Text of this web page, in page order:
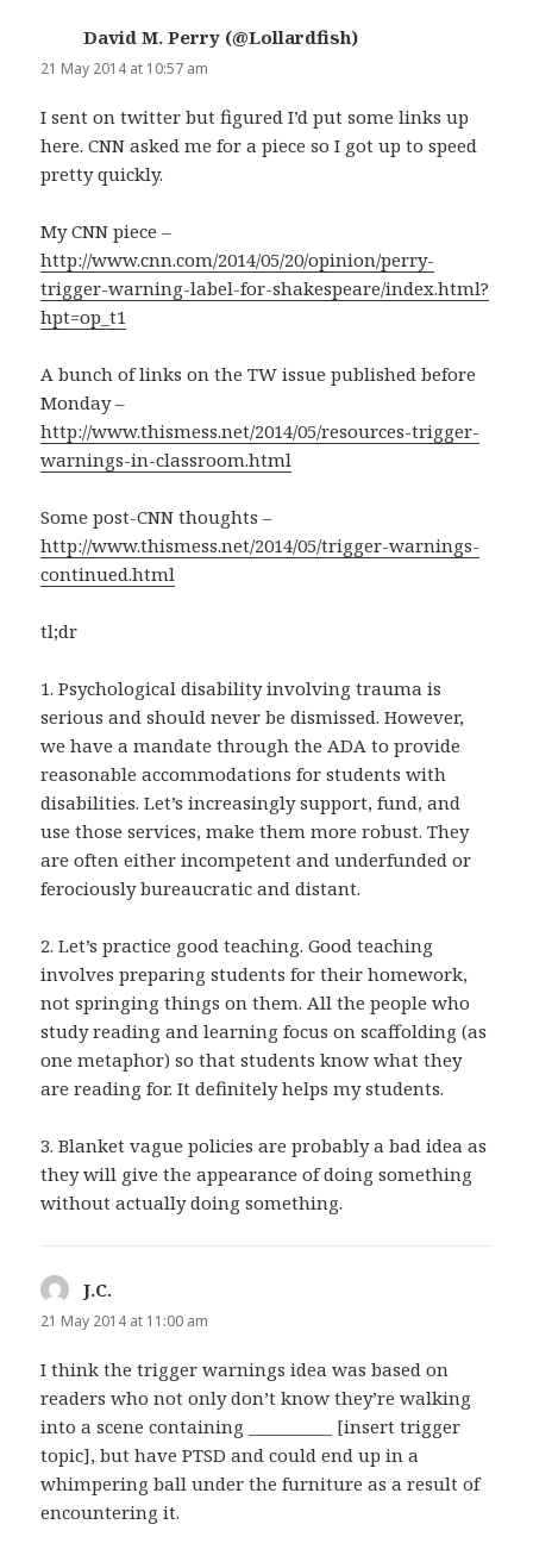
David M. Perry (@Lollardfish)
21 May 2014 at 10:57 am
I sent on twitter but figured I’d put some links up
here. CNN asked me for a piece so I got up to speed
pretty quickly.
My CNN piece –
http://www.cnn.com/2014/05/20/opinion/perry-
trigger-warning-label-for-shakespeare/index.html?
hpt=op_t1
A bunch of links on the TW issue published before
Monday –
http://www.thismess.net/2014/05/resources-trigger-
warnings-in-classroom.html
Some post-CNN thoughts –
http://www.thismess.net/2014/05/trigger-warnings-
continued.html
tl;dr
1. Psychological disability involving trauma is
serious and should never be dismissed. However,
we have a mandate through the ADA to provide
reasonable accommodations for students with
disabilities. Let’s increasingly support, fund, and
use those services, make them more robust. They
are often either incompetent and underfunded or
ferociously bureaucratic and distant.
2. Let’s practice good teaching. Good teaching
involves preparing students for their homework,
not springing things on them. All the people who
study reading and learning focus on scaffolding (as
one metaphor) so that students know what they
are reading for. It definitely helps my students.
3. Blanket vague policies are probably a bad idea as
they will give the appearance of doing something
without actually doing something.
J.C.
21 May 2014 at 11:00 am
I think the trigger warnings idea was based on
readers who not only don’t know they’re walking
into a scene containing __________ [insert trigger
topic], but have PTSD and could end up in a
whimpering ball under the furniture as a result of
encountering it.